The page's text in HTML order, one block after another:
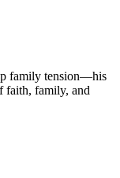
family tension—his
faith, family, and